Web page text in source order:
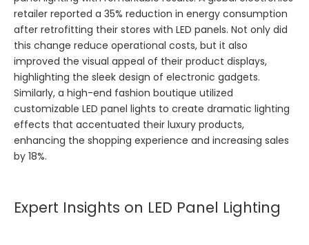
retailer reported a 35% reduction in energy consumption
after retrofitting their stores with LED panels. Not only did
this change reduce operational costs, but it also
improved the visual appeal of their product displays,
highlighting the sleek design of electronic gadgets.
Similarly, a high-end fashion boutique utilized
customizable LED panel lights to create dramatic lighting
effects that accentuated their luxury products,
enhancing the shopping experience and increasing sales
by 18%.
Expert Insights on LED Panel Lighting